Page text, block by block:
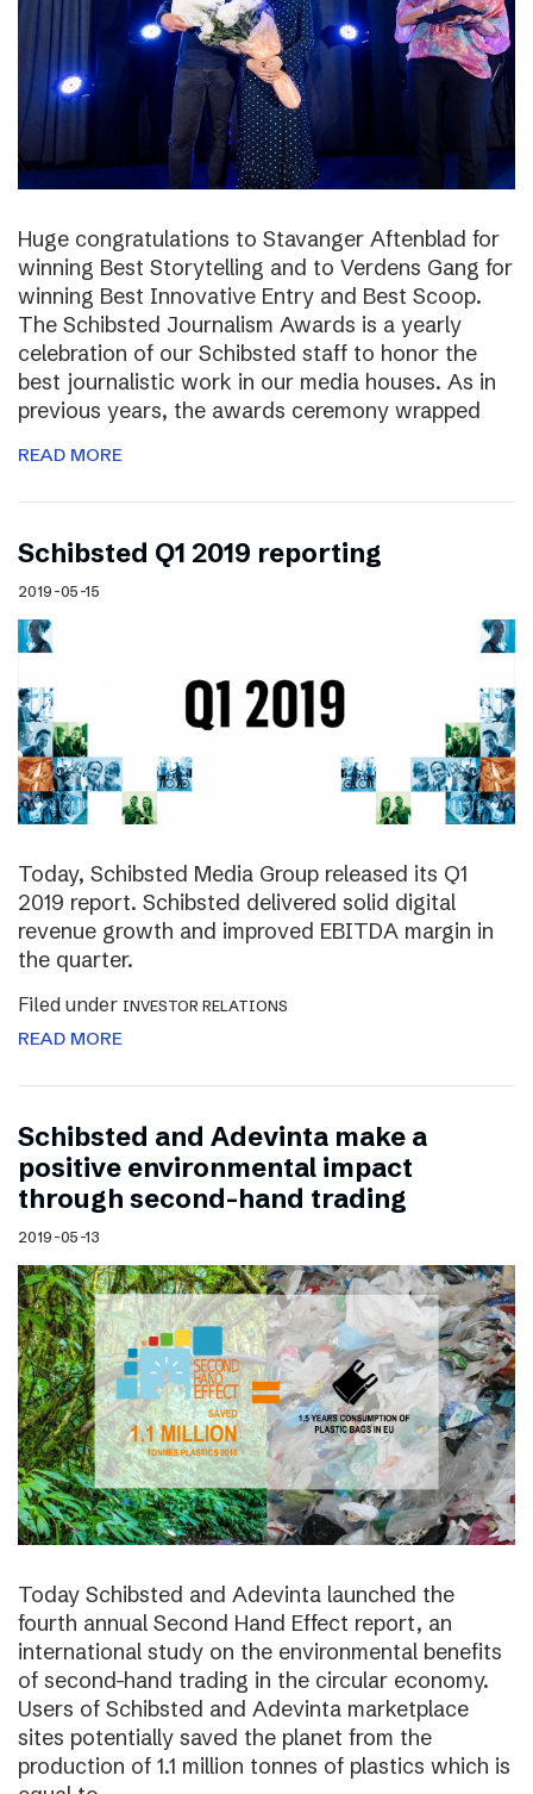
Huge congratulations to Stavanger Aftenblad for
winning Best Storytelling and to Verdens Gang for
winning Best Innovative Entry and Best Scoop.
The Schibsted Journalism Awards is a yearly
celebration of our Schibsted staff to honor the
best journalistic work in our media houses. As in
previous years, the awards ceremony wrapped
READ MORE
Schibsted Q1 2019 reporting
2019-05-15
Today, Schibsted Media Group released its Q1
2019 report. Schibsted delivered solid digital
revenue growth and improved EBITDA margin in
the quarter.
Filed under INVESTOR RELATIONS
READ MORE
Schibsted and Adevinta make a
positive environmental impact
through second-hand trading
2019-05-13
Today Schibsted and Adevinta launched the
fourth annual Second Hand Effect report, an
international study on the environmental benefits
of second-hand trading in the circular economy.
Users of Schibsted and Adevinta marketplace
sites potentially saved the planet from the
production of 1.1 million tonnes of plastics which is